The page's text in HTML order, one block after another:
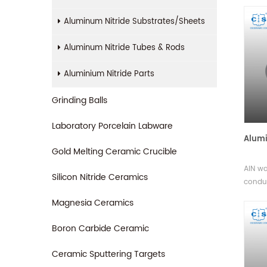
Aluminum Nitride Substrates/Sheets
Aluminum Nitride Tubes & Rods
Aluminium Nitride Parts
Grinding Balls
Laboratory Porcelain Labware
Gold Melting Ceramic Crucible
Silicon Nitride Ceramics
Magnesia Ceramics
Boron Carbide Ceramic
Ceramic Sputtering Targets
AlN